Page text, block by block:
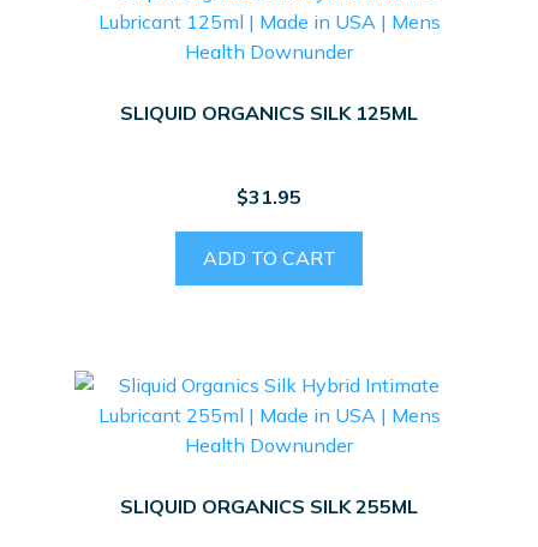
SLIQUID ORGANICS SILK 125ML
$31.95
ADD TO CART
SLIQUID ORGANICS SILK 255ML